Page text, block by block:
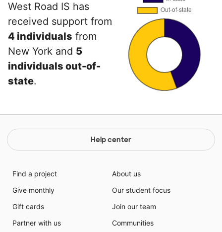
West Road IS has
received support from
4 individuals from
New York and 5
individuals out-of-
state.
Help center
Find a project
Give monthly
Gift cards
Partner with us
About us
Our student focus
Join our team
Communities